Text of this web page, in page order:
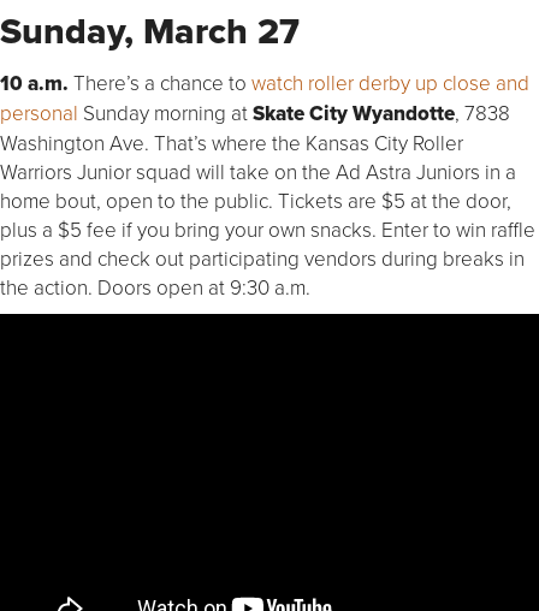
Sunday, March 27
10 a.m. There’s a chance to watch roller derby up close and
personal Sunday morning atSkate City Wyandotte, 7838
Washington Ave. That’s where the Kansas City Roller
Warriors Junior squad will take on the Ad Astra Juniors in a
home bout, open to the public. Tickets are $5 at the door,
plus a $5 fee if you bring your own snacks. Enter to win raffle
prizes and check out participating vendors during breaks in
the action. Doors open at 9:30 a.m.